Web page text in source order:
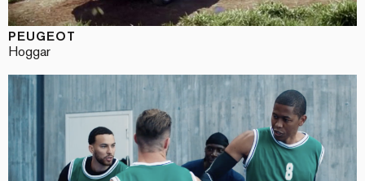
PEUGEOT
Hoggar